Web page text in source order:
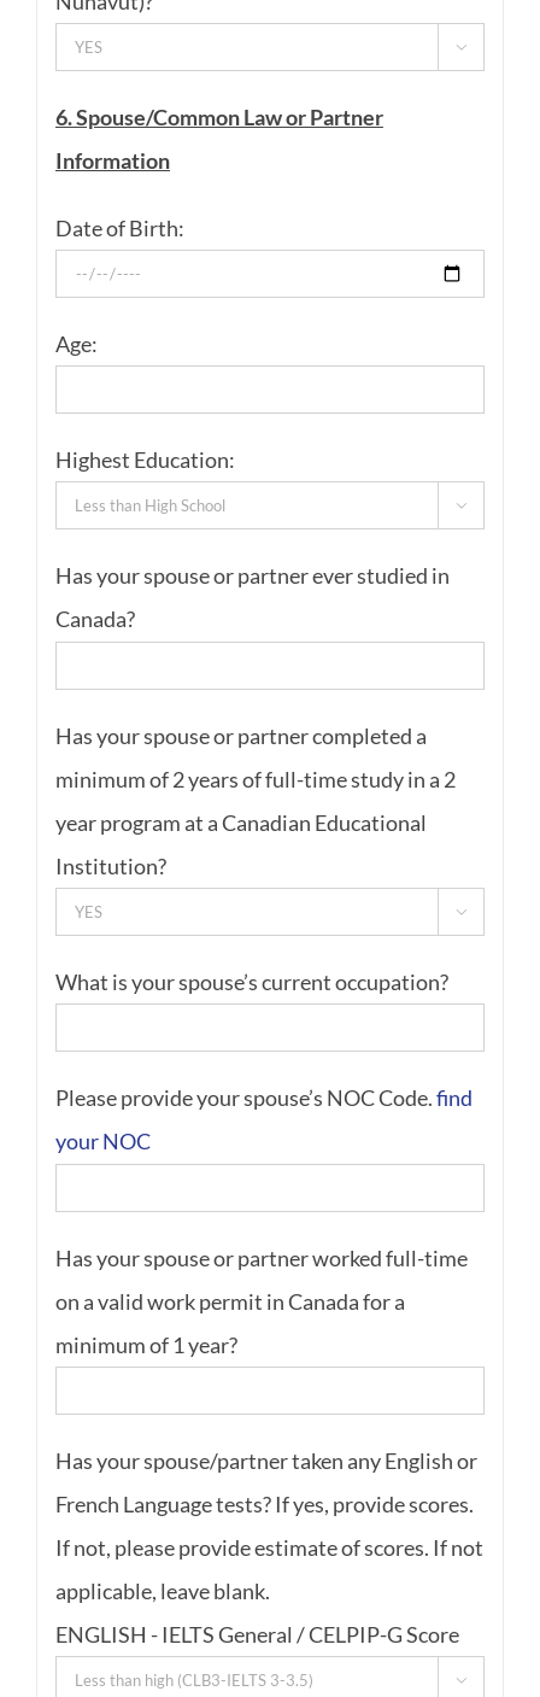

6. Spouse/Common Law or Partner
Information
Date of Birth:
Age:
Highest Education:

Has your spouse or partner ever studied in
Canada?
Has your spouse or partner completed a
minimum of 2 years of full-time study in a 2
year program at a Canadian Educational
Institution?

What is your spouse’s current occupation?
Please provide your spouse’s NOC Code.find
your NOC
Has your spouse or partner worked full-time
on a valid work permit in Canada for a
minimum of 1 year?
Has your spouse/partner taken any English or
French Language tests? If yes, provide scores.
If not, please provide estimate of scores. If not
applicable, leave blank.
ENGLISH - IELTS General / CELPIP-G Score
